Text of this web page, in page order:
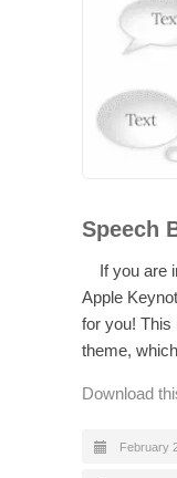
Speech
If you are
Apple
for you! This
theme,
Download
February